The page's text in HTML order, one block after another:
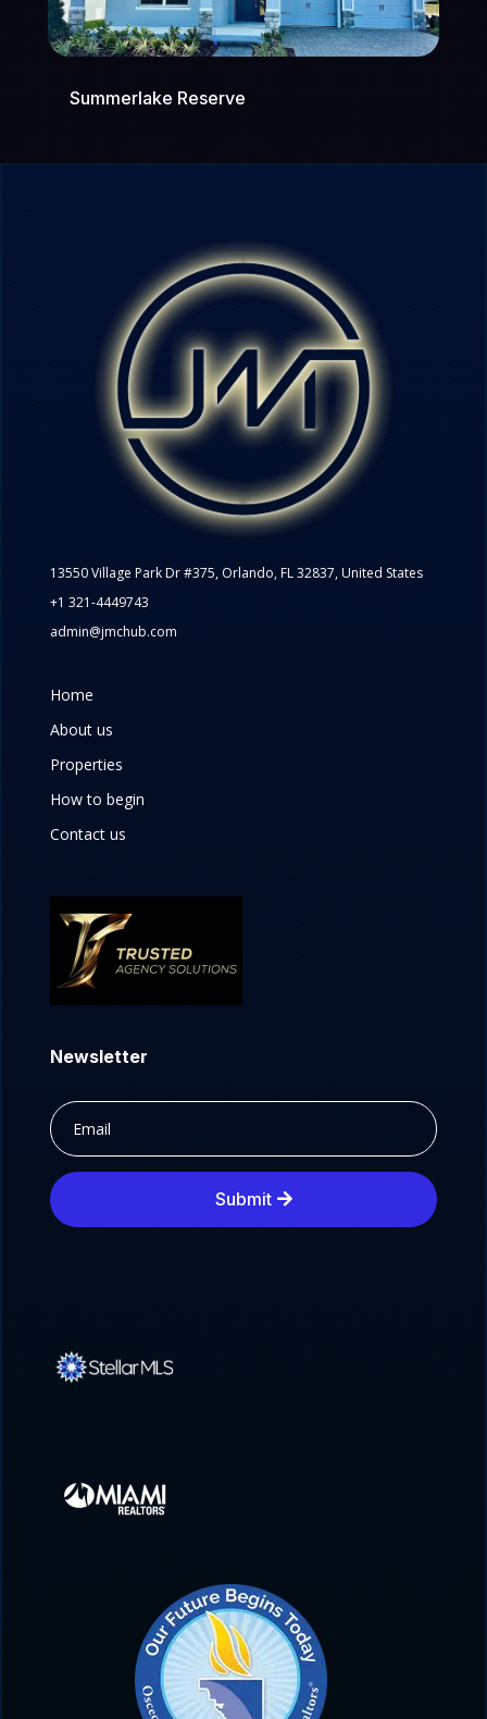
Summerlake Reserve
13550 Village Park Dr #375, Orlando, FL 32837, United States
+1 321-4449743
admin@jmchub.com
Home
About us
Properties
How to begin
Contact us
Newsletter
Submit